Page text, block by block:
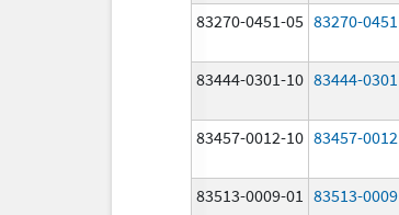
83270-0451-05 83270-0451
83444-0301-10 83444-0301
83457-0012-10 83457-0012
83513-0009-01 83513-0009